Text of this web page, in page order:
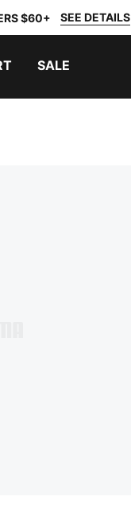
$60+ SEE DETAILS
SALE